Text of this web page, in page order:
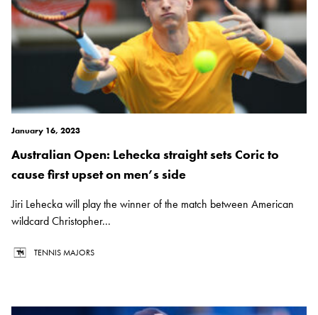
January 16, 2023
Australian Open: Lehecka straight sets Coric to
cause first upset on men’s side
Jiri Lehecka will play the winner of the match between American
wildcard Christopher...
TENNIS MAJORS